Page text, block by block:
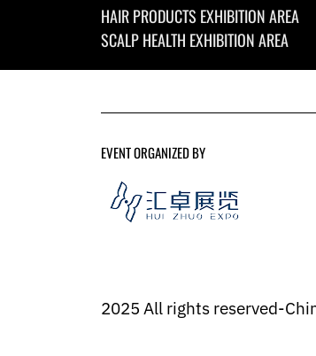
HAIR PRODUCTS EXHIBITION AREA
SCALP HEALTH EXHIBITION AREA
EVENT ORGANIZED BY
2025 All rights reserved-